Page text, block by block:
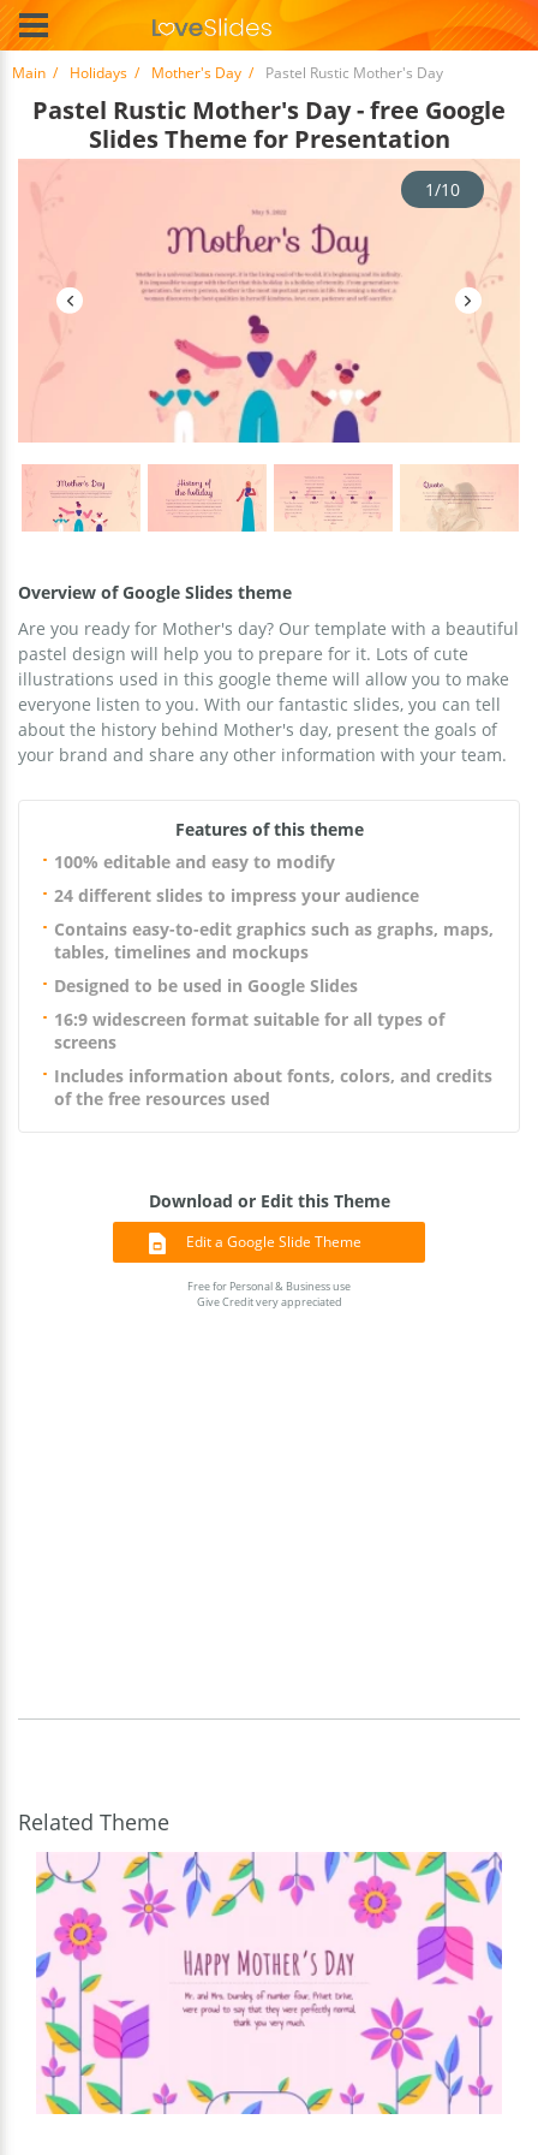
Main Holidays Mother's Day Pastel Rustic Mother's Day
Pastel Rustic Mother's Day - free Google
Slides Theme for Presentation
1/10
Overview of Google Slides theme
Are you ready for Mother's day? Our template with a beautiful
pastel design will help you to prepare for it. Lots of cute
illustrations used in this google theme will allow you to make
everyone listen to you. With our fantastic slides, you can tell
about the history behind Mother's day, present the goals of
your brand and share any other information with your team.
Features of this theme
100% editable and easy to modify
24 different slides to impress your audience
Contains easy-to-edit graphics such as graphs, maps,
tables, timelines and mockups
Designed to be used in Google Slides
16:9 widescreen format suitable for all types of
screens
Includes information about fonts, colors, and credits
of the free resources used
Download or Edit this Theme
Edit a Google Slide Theme
Free for Personal & Business use
Give Credit very appreciated
Related Theme